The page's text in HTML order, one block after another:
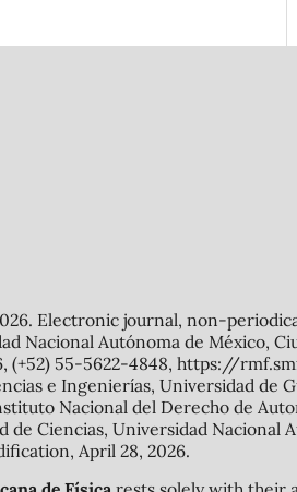
Electronic journal, non-
Nacional Autónoma de México,
(+52) 55-5622-4848, https://
e Ingenierías, Universidad de
Nacional del Derecho de
de Ciencias, Universidad Nacional
April 28, 2026.